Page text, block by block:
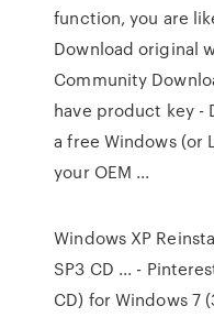
function, you are
Download original
Community
have product key -
a free Windows (or
your OEM ...
Windows XP
SP3 CD ... -
CD) for Windows 7